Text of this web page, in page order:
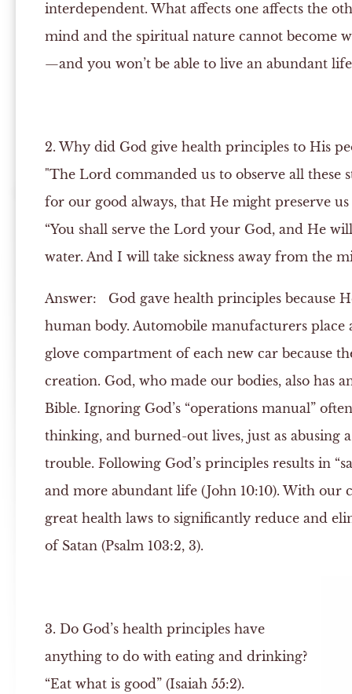
interdependent. What affects one affects the
mind and the spiritual nature cannot become
—and you won’t be able to live an abundant life.
2. Why did God give health principles to His
"The Lord commanded us to observe all these
for our good always, that He might preserve
“You shall serve the Lord your God, and He
water. And I will take sickness away from the
Answer: God gave health principles because
human body. Automobile manufacturers place
glove compartment of each new car because
creation. God, who made our bodies, also has
Bible. Ignoring God’s “operations manual”
thinking, and burned-out lives, just as abusing
trouble. Following God’s principles results in
and more abundant life (John 10:10). With our
great health laws to significantly reduce and
of Satan (Psalm 103:2, 3).
3. Do God’s health principles have
anything to do with eating and drinking?
“Eat what is good” (Isaiah 55:2).